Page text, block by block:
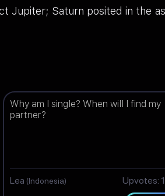
Jupiter; Saturn posited in the
Why am I single? When will I find my
partner?
Lea (Indonesia)
Upvotes: